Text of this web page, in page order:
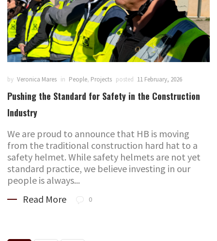
by Veronica Mares in People, Projects posted 11 February, 2026
Pushing the Standard for Safety in the Construction
Industry
We are proud to announce that HB is moving
from the traditional construction hard hat to a
safety helmet. While safety helmets are not yet
standard practice, we believe investing in our
people is always...
Read More
0